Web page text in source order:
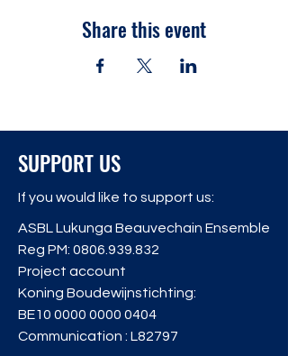
Share this event
SUPPORT US
If you would like to support us:
ASBL Lukunga Beauvechain Ensemble
Reg PM: 0806.939.832
Project account
Koning Boudewijnstichting:
BE10 0000 0000 0404
Communication : L82797